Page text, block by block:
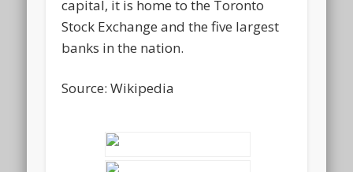
capital, it is home to the Toronto
Stock Exchange and the five largest
banks in the nation.
Source: Wikipedia